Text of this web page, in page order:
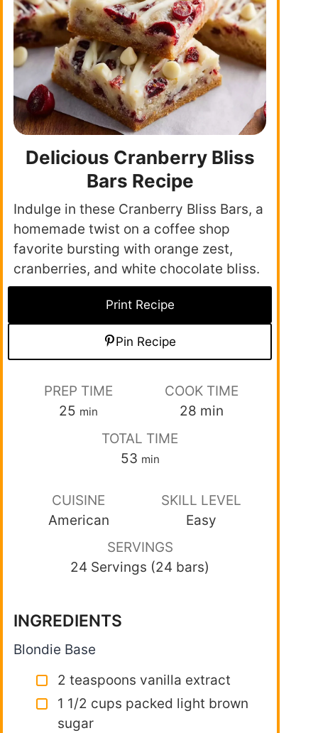
Delicious Cranberry Bliss
Bars Recipe
Indulge in these Cranberry Bliss Bars, a
homemade twist on a coffee shop
favorite bursting with orange zest,
cranberries, and white chocolate bliss.
Print Recipe
Pin Recipe
PREP TIME
25 min
COOK TIME
28 min
TOTAL TIME
53 min
CUISINE
American
SKILL LEVEL
Easy
SERVINGS
24 Servings (24 bars)
INGREDIENTS
Blondie Base
2 teaspoons vanilla extract
1 1/2 cups packed light brown
sugar